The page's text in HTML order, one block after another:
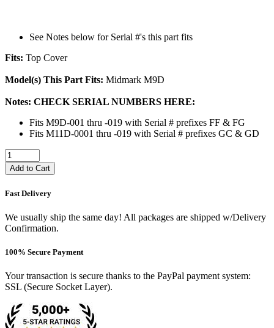
See Notes below for Serial #'s this part fits
Fits: Top Cover
Model(s) This Part Fits: Midmark M9D
Notes: CHECK SERIAL NUMBERS HERE:
Fits M9D-001 thru -019 with Serial # prefixes FF & FG
Fits M11D-0001 thru -019 with Serial # prefixes GC & GD
Add to Cart
Fast Delivery
We usually ship the same day! All packages are shipped w/Delivery
Confirmation.
100% Secure Payment
Your transaction is secure thanks to the PayPal payment system:
SSL (Secure Socket Layer).